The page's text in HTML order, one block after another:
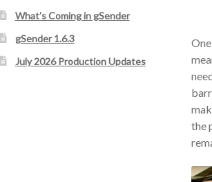
the
What’s Coming in gSender
gSender 1.6.3
July 2026 Production Updates